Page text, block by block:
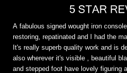
A fabulous signed wought iron
restoring, repatinated and I had the
It's really superb quality work and is
also wherever it's visible , beautiful
and stepped foot have lovely figuring